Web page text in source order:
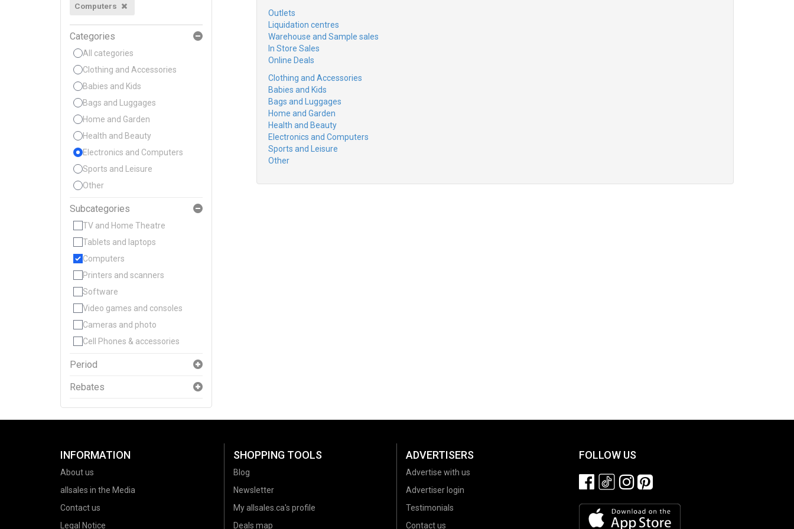
Computers
Categories
All categories
Clothing and Accessories
Babies and Kids
Bags and Luggages
Home and Garden
Health and Beauty
Electronics and Computers
Sports and Leisure
Other
Subcategories
TV and Home Theatre
Tablets and laptops
Computers
Printers and scanners
Software
Video games and consoles
Cameras and photo
Cell Phones & accessories
Period
Rebates
Outlets
Liquidation centres
Warehouse and Sample sales
In Store Sales
Online Deals
Clothing and Accessories
Babies and Kids
Bags and Luggages
Home and Garden
Health and Beauty
Electronics and Computers
Sports and Leisure
Other
INFORMATION
About us
allsales in the Media
Contact us
Legal Notice
SHOPPING TOOLS
Blog
Newsletter
My allsales.ca's profile
Deals map
ADVERTISERS
Advertise with us
Advertiser login
Testimonials
Contact us
FOLLOW US